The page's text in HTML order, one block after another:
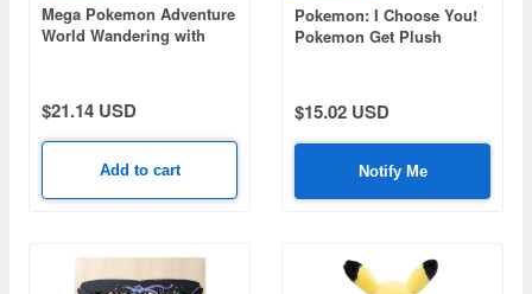
Mega Pokemon Adventure
World Wandering with
$21.14 USD
Add to cart
Pokemon: I Choose You!
Pokemon Get Plush
$15.02 USD
Notify Me